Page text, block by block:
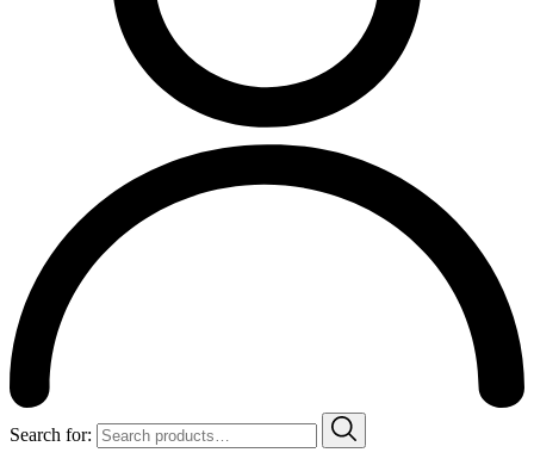
Search for: